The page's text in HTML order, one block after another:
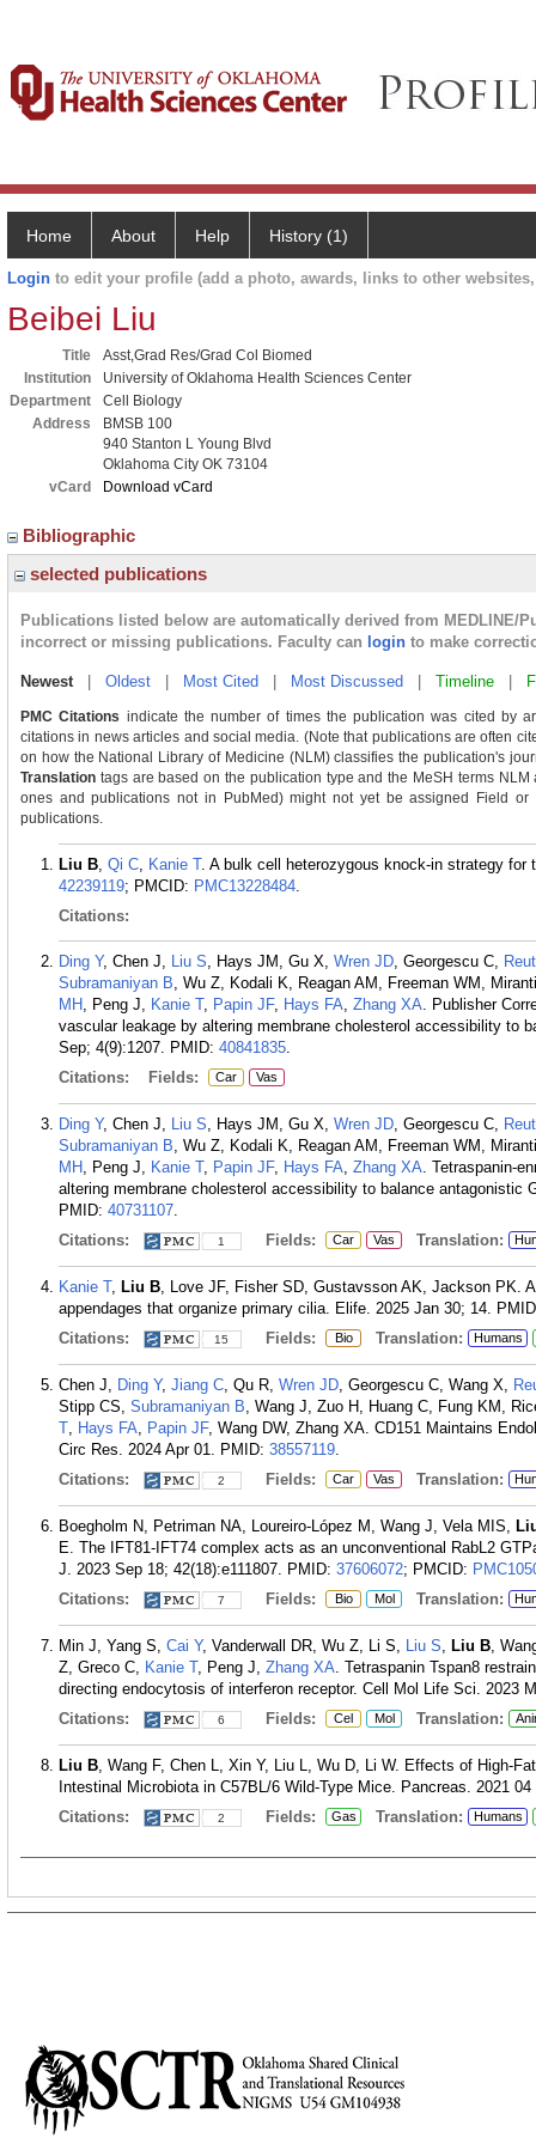
Home About Help History (1)
Login to edit your profile (add a photo, awards, links to other
Beibei Liu
Title
Asst,Grad Res/Grad Col Biomed
Institution
University of Oklahoma Health Sciences Center
Department
Cell Biology
Address
BMSB 100
940 Stanton L Young Blvd
Oklahoma City OK 73104
vCard
Download vCard
Bibliographic
selected publications
Publications listed below are automatically derived from MEDLINE/
incorrect or missing publications. Faculty can login to make
Newest| Oldest Most Cited Most Discussed Timeline
PMC Citations indicate the number of times the publication was cited by
citations in news articles and social media. (Note that publications are often
on how the National Library of Medicine (NLM) classifies the publication's
Translation tags are based on the publication type and the MeSH terms
ones and publications not in PubMed) might not yet be assigned Field
publications.
Liu B, Qi C, Kanie T. A bulk cell heterozygous knock-in strategy for
42239119; PMCID: PMC13228484.
Citations:
Ding Y, Chen J, Liu S, Hays JM, Gu X, Wren JD, Georgescu C,
Subramaniyan B, Wu Z, Kodali K, Reagan AM, Freeman WM,
MH , Peng J, Kanie T, Papin JF, Hays FA, Zhang XA. Publisher
vascular leakage by altering membrane cholesterol accessibility to
Sep; 4(9):1207. PMID: 40841835.
Citations:
Fields: Car Vas
Ding Y, Chen J, Liu S, Hays JM, Gu X, Wren JD, Georgescu C,
Subramaniyan B, Wu Z, Kodali K, Reagan AM, Freeman WM,
MH , Peng J, Kanie T, Papin JF, Hays FA, Zhang XA. Tetraspanin-
altering membrane cholesterol accessibility to balance antagonistic
PMID: 40731107.
Citations:
1 Fields: Car Vas Translation:
Kanie T, Liu B, Love JF, Fisher SD, Gustavsson AK, Jackson PK.
appendages that organize primary cilia. Elife. 2025 Jan 30; 14.
Citations:
15 Fields: Bio Translation: Humans
Chen J, Ding Y, Jiang C, Qu R, Wren JD, Georgescu C, Wang X,
Stipp CS, Subramaniyan B, Wang J, Zuo H, Huang C, Fung KM,
T, Hays FA, Papin JF, Wang DW, Zhang XA. CD151 Maintains
Circ Res. 2024 Apr 01. PMID: 38557119.
Citations:
2 Fields: Car Vas Translation:
Boegholm N, Petriman NA, Loureiro-López M, Wang J, Vela MIS,
E. The IFT81-IFT74 complex acts as an unconventional RabL2
J. 2023 Sep 18; 42(18):e111807. PMID: 37606072; PMCID:
Citations:
7 Fields: Bio Mol Translation:
Min J, Yang S, Cai Y, Vanderwall DR, Wu Z, Li S, Liu S, Liu B,
Z, Greco C, Kanie T, Peng J, Zhang XA. Tetraspanin Tspan8
directing endocytosis of interferon receptor. Cell Mol Life Sci. 2023
Citations:
6 Fields: Cel Mol Translation:
Liu B, Wang F, Chen L, Xin Y, Liu L, Wu D, Li W. Effects of High-
Intestinal Microbiota in C57BL/6 Wild-Type Mice. Pancreas. 2021 04
Citations:
2 Fields: Gas Translation: Humans